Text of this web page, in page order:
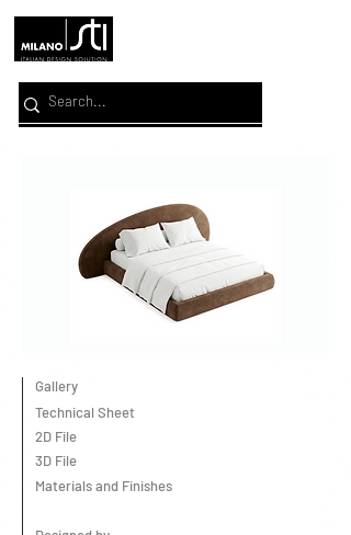
Gallery
Technical Sheet
2D File
3D File
Materials and Finishes